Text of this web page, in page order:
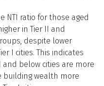
NTI ratio for those aged
in Tier II and
despite lower
I cities. This indicates
below cities are more
building wealth more